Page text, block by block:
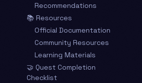
Recommendations
📚 Resources
Official Documentation
Community Resources
Learning Materials
🤝 Quest Completion
Checklist